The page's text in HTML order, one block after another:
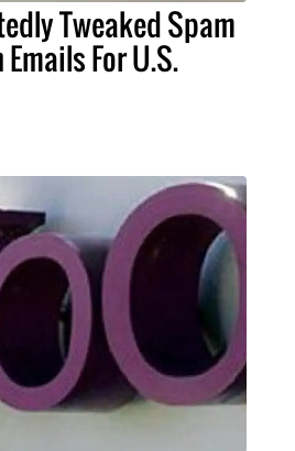
Tweaked Spam
For U.S.